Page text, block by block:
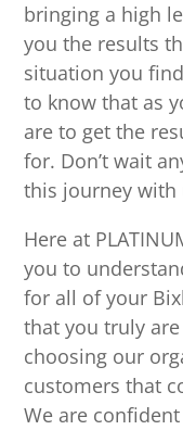
bringing a high
you the results
situation you
to know that as
are to get the
for. Don’t wait
this journey with
Here at
you to
for all of your
that you truly
choosing our
customers that
We are